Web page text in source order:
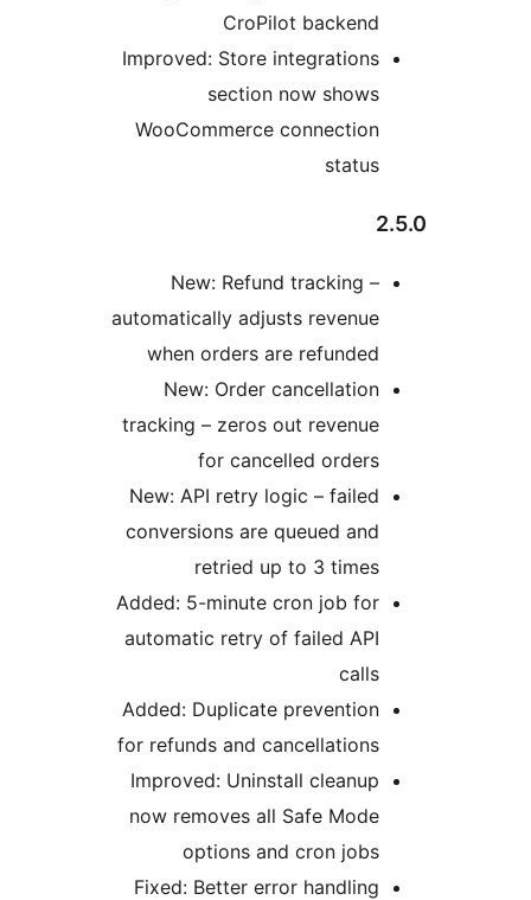
CroPilot backend
Improved: Store integrations
section now shows
WooCommerce connection
New: Refund tracking –
automatically adjusts revenue
when orders are refunded
New: Order cancellation
tracking – zeros out revenue
for cancelled orders
New: API retry logic – failed
conversions are queued and
retried up to 3 times
Added: 5-minute cron job for
automatic retry of failed API
Added: Duplicate prevention
for refunds and cancellations
Improved: Uninstall cleanup
now removes all Safe Mode
options and cron jobs
Fixed: Better error handling